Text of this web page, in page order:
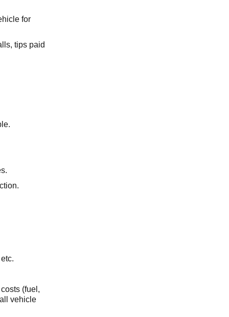
for
tips paid
(fuel,
vehicle